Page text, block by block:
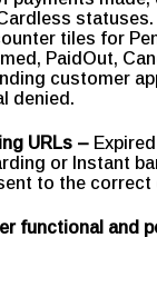
statuses.
tiles for
PaidOut,
customer
denied.
URLs –
or Instant
to the correct
functional and